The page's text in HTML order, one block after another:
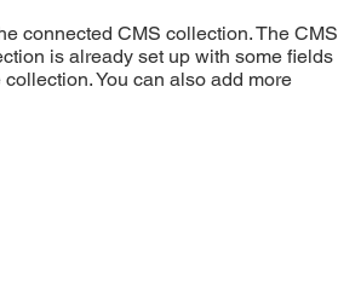
connected CMS collection. The CMS
is already set up with some fields
You can also add more